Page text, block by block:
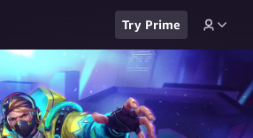
Try Prime